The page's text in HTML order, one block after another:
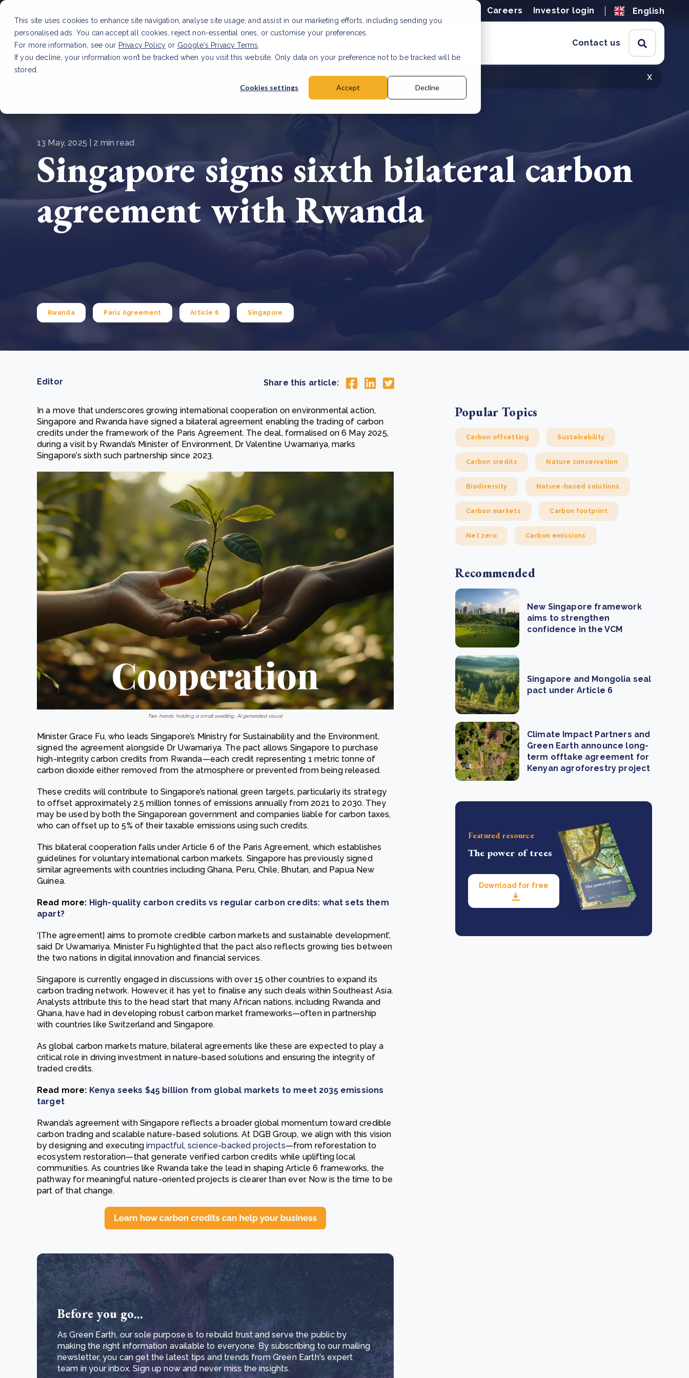
This site uses cookies to enhance site navigation, analyse site usage, and assist in our marketing efforts, including sending you
personalised ads. You can accept all cookies, reject non-essential ones, or customise your preferences.
For more information, see our Privacy Policy or Google's Privacy Terms
If you decline, your information won’t be tracked when you visit this website. Only data on your preference not to be tracked will be
stored.
Cookies settings Accept Decline
Careers Investor login English
Services & Products Contact us
Cooking up results: inside the Sauki cookstove field
test in Nigeria
Read more
How to improve Scope 3 data accuracy for CSRD
How community stewardship makes carbon credits
Read more
x
Read Article
13 May, 2025 | 2 min read
Singapore signs sixth bilateral carbon
agreement with Rwanda
Rwanda Paris Agreement Article 6 Singapore
Editor Share this article:
In a move that underscores growing international cooperation on environmental action,
Singapore and Rwanda have signed a bilateral agreement enabling the trading of carbon
credits under the framework of the Paris Agreement. The deal, formalised on 6 May 2025,
during a visit by Rwanda’s Minister of Environment, Dr Valentine Uwamariya, marks
Singapore’s sixth such partnership since 2023.
Two hands holding a small seedling. AI generated visual
Minister Grace Fu, who leads Singapore’s Ministry for Sustainability and the Environment,
signed the agreement alongside Dr Uwamariya. The pact allows Singapore to purchase
high-integrity carbon credits from Rwanda—each credit representing 1 metric tonne of
carbon dioxide either removed from the atmosphere or prevented from being released.
These credits will contribute to Singapore’s national green targets, particularly its strategy
to offset approximately 2.5 million tonnes of emissions annually from 2021 to 2030. They
may be used by both the Singaporean government and companies liable for carbon taxes,
who can offset up to 5% of their taxable emissions using such credits.
This bilateral cooperation falls under Article 6 of the Paris Agreement, which establishes
guidelines for voluntary international carbon markets. Singapore has previously signed
similar agreements with countries including Ghana, Peru, Chile, Bhutan, and Papua New
Guinea.
Read more: High-quality carbon credits vs regular carbon credits: what sets them
apart?
‘[The agreement] aims to promote credible carbon markets and sustainable development’,
said Dr Uwamariya. Minister Fu highlighted that the pact also reflects growing ties between
the two nations in digital innovation and financial services.
Singapore is currently engaged in discussions with over 15 other countries to expand its
carbon trading network. However, it has yet to finalise any such deals within Southeast Asia.
Analysts attribute this to the head start that many African nations, including Rwanda and
Ghana, have had in developing robust carbon market frameworks—often in partnership
with countries like Switzerland and Singapore.
As global carbon markets mature, bilateral agreements like these are expected to play a
critical role in driving investment in nature-based solutions and ensuring the integrity of
traded credits.
Read more: Kenya seeks $45 billion from global markets to meet 2035 emissions
target
Rwanda’s agreement with Singapore reflects a broader global momentum toward credible
carbon trading and scalable nature-based solutions. At DGB Group, we align with this vision
by designing and executingimpactful, science-backed projects—from reforestation to
ecosystem restoration—that generate verified carbon credits while uplifting local
communities. As countries like Rwanda take the lead in shaping Article 6 frameworks, the
pathway for meaningful nature-oriented projects is clearer than ever. Now is the time to be
part of that change.
Before you go...
As Green Earth, our sole purpose is to rebuild trust and serve the public by
making the right information available to everyone. By subscribing to our mailing
newsletter, you can get the latest tips and trends from Green Earth's expert
team in your inbox. Sign up now and never miss the insights.
Popular Topics
Carbon offsetting Sustainability
Carbon credits Nature conservation
Biodiversity Nature-based solutions
Carbon markets Carbon footprint
Net zero Carbon emissions
Recommended
New Singapore framework
aims to strengthen
confidence in the VCM
Singapore and Mongolia seal
pact under Article 6
Climate Impact Partners and
Green Earth announce long-
term offtake agreement for
Kenyan agroforestry project
Featured resource
The power of trees
Download for free